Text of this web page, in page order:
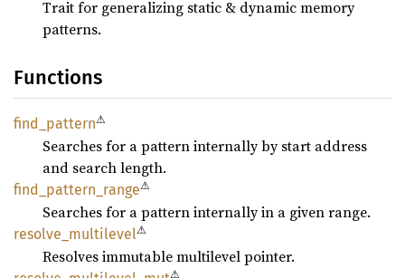
Trait for generalizing static & dynamic memory
patterns.
Functions
find_ pattern⚠
Searches for a pattern internally by start address
and search length.
find_ pattern_ range⚠
Searches for a pattern internally in a given range.
resolve_ multilevel⚠
Resolves immutable multilevel pointer.
⚠